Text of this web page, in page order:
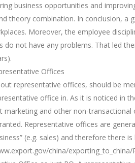
business opportunities and
theory combination. In conclusion,
Moreover, the employee
do not have any problems. That led
Offices
representative offices, should be
office in. As it is noticed in
marketing and other non-
Representative offices are
(e.g. sales) and therefore there
china/